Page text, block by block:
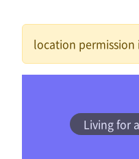
location permission
Living for